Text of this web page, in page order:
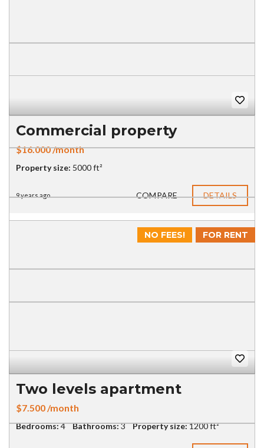
Commercial property
$16.000 /month
Property size: 5000 ft²
9 years ago COMPARE DETAILS
FOR RENT
NO FEES!
Two levels apartment
$7.500 /month
Bedrooms:4 Bathrooms:3 Property size:1200 ft²